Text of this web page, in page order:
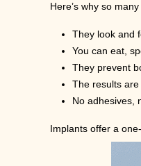
Here’s why so
They look and
You can eat,
They prevent
The results
No adhesives,
Implants offer a